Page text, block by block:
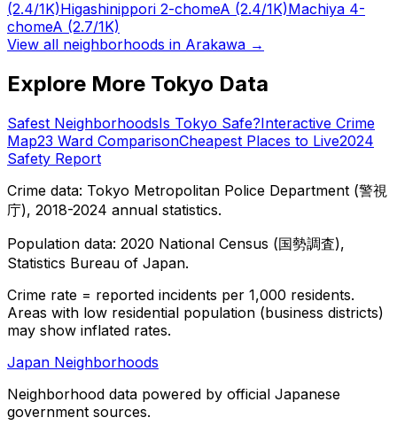
(2.4/1K)Higashinippori 2-chomeA (2.4/1K)Machiya 4-
chomeA (2.7/1K)
View all neighborhoods in Arakawa →
Explore More Tokyo Data
Safest NeighborhoodsIs Tokyo Safe?Interactive Crime
Map23 Ward ComparisonCheapest Places to Live2024
Safety Report
Crime data: Tokyo Metropolitan Police Department (警視
庁), 2018-2024 annual statistics.
Population data: 2020 National Census (国勢調査),
Statistics Bureau of Japan.
Crime rate = reported incidents per 1,000 residents.
Areas with low residential population (business districts)
may show inflated rates.
Japan Neighborhoods
Neighborhood data powered by official Japanese
government sources.